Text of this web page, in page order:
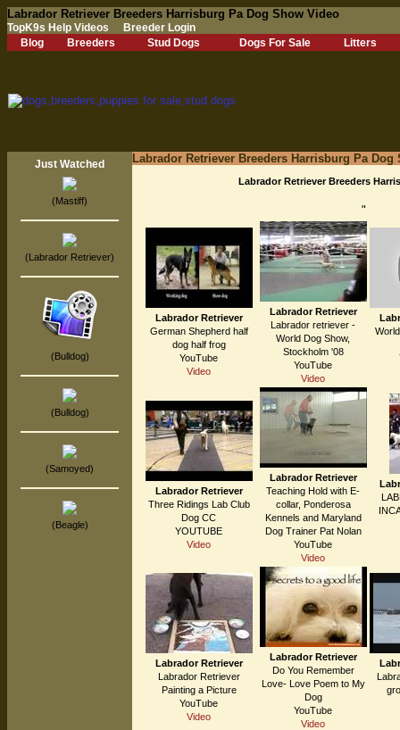
Labrador Retriever Breeders Harrisburg Pa Dog Show Video
TopK9s Help Videos
Breeder Login
Blog
Breeders Stud Dogs Dogs For Sale Litters
Just Watched
(Mastiff)
(Labrador Retriever)
(Bulldog)
(Bulldog)
(Samoyed)
(Beagle)
Labrador Retriever Breeders Harrisburg Pa Dog
Labrador Retriever Breeders
"
Labrador Retriever
German Shepherd half
dog half frog
YouTube
Video
Labrador Retriever
Labrador retriever -
World Dog Show,
Stockholm '08
YouTube
Video
Labrador Retriever
Three Ridings Lab Club
Dog CC
YOUTUBE
Video
Labrador Retriever
Teaching Hold with E-
collar, Ponderosa
Kennels and Maryland
Dog Trainer Pat Nolan
YouTube
Video
Labrador Retriever
Labrador Retriever
Painting a Picture
YouTube
Video
Labrador Retriever
Do You Remember
Love- Love Poem to My
Dog
YouTube
Video